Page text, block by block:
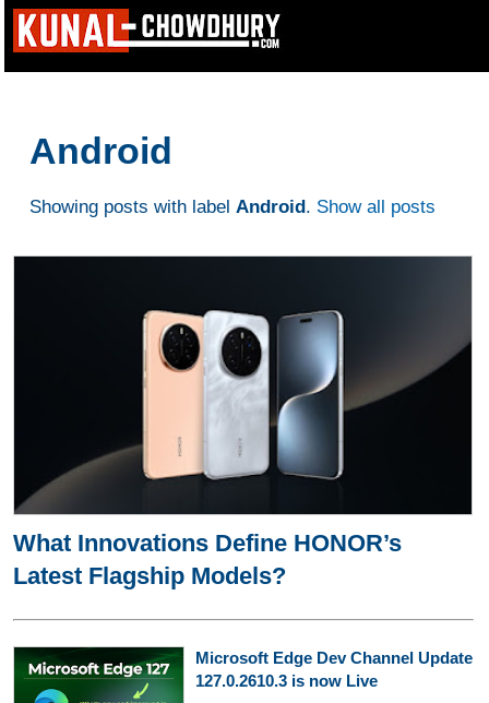
Android
Showing posts with label Android. Show all posts
What Innovations Define HONOR’s
Latest Flagship Models?
Microsoft Edge Dev Channel Update
127.0.2610.3 is now Live